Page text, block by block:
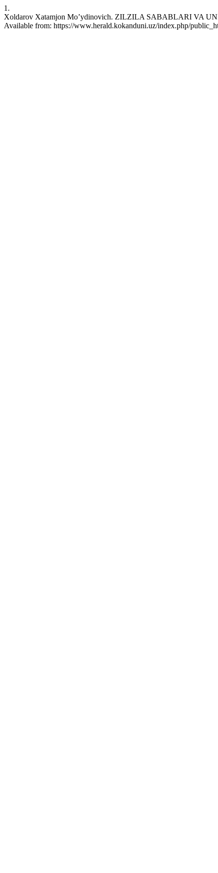
1.
Xoldarov Xatamjon Mo’ydinovich. ZILZILA SABABLARI VA
Available from: https://www.herald.kokanduni.uz/index.php/